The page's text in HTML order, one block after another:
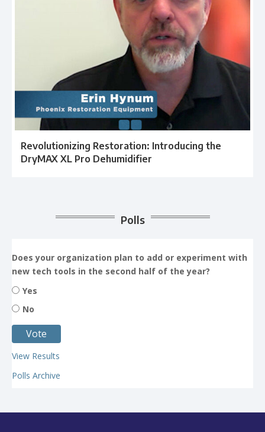
Revolutionizing Restoration: Introducing the
DryMAX XL Pro Dehumidifier
Polls
Does your organization plan to add or experiment with
new tech tools in the second half of the year?
Yes
No
View Results
Polls Archive